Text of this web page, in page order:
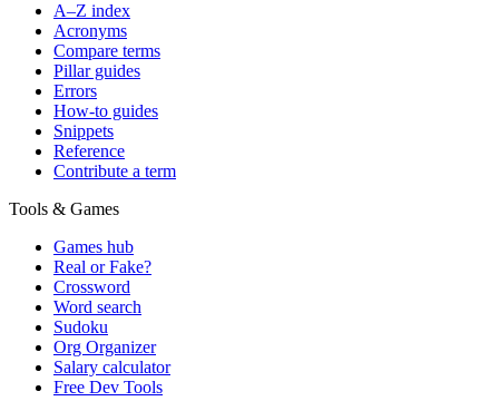
A–Z index
Acronyms
Compare terms
Pillar guides
Errors
How-to guides
Snippets
Reference
Contribute a term
Tools & Games
Games hub
Real or Fake?
Crossword
Word search
Sudoku
Org Organizer
Salary calculator
Free Dev Tools